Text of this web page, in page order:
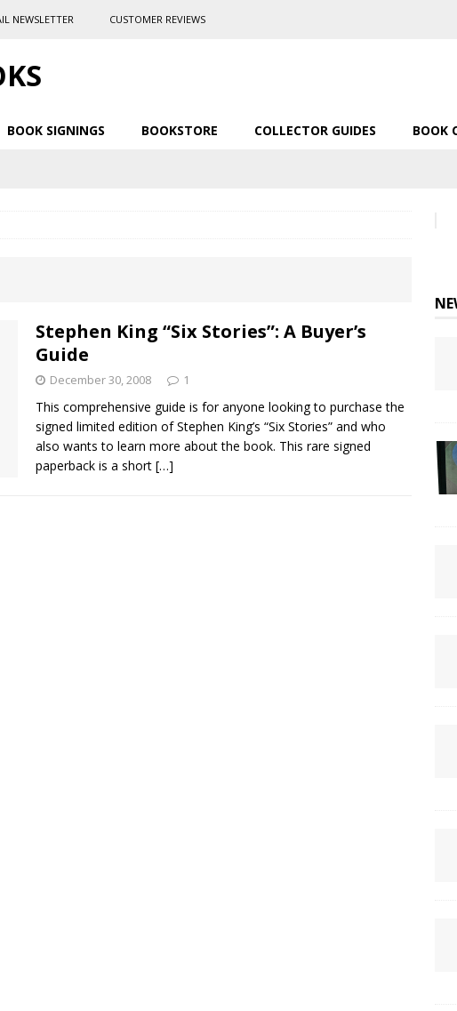
NEWSLETTER CUSTOMER REVIEWS
BOOK SIGNINGS BOOKSTORE COLLECTOR GUIDES BOOK
Stephen King “Six Stories”: A Buyer’s
Guide
December 30, 2008 1
This comprehensive guide is for anyone looking to purchase the
signed limited edition of Stephen King’s “Six Stories” and who
also wants to learn more about the book. This rare signed
paperback is a short […]